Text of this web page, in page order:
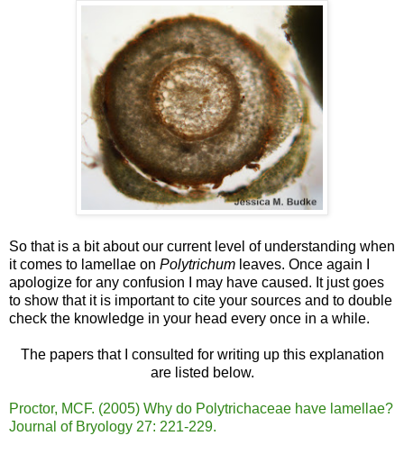
So that is a bit about our current level of understanding when
it comes to lamellae on Polytrichum leaves. Once again I
apologize for any confusion I may have caused. It just goes
to show that it is important to cite your sources and to double
check the knowledge in your head every once in a while.
The papers that I consulted for writing up this explanation
are listed below.
Proctor, MCF. (2005) Why do Polytrichaceae have lamellae?
Journal of Bryology 27: 221-229.